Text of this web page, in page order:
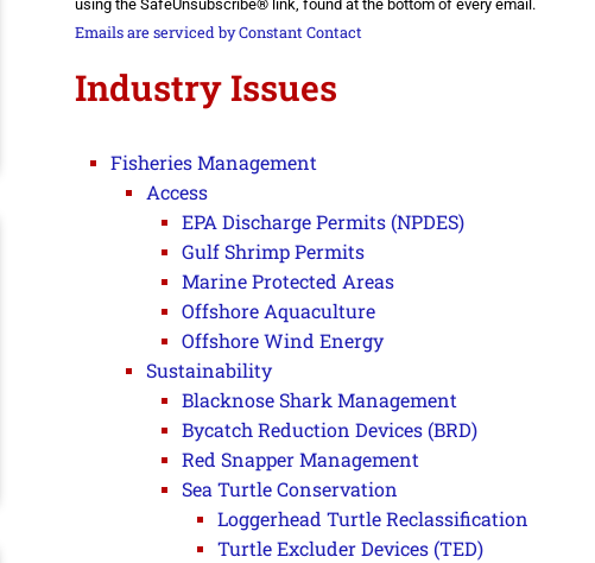
leave
this field
using the SafeUnsubscribe® link, found at the bottom of every email.
Emails are serviced by Constant Contact
Industry Issues
Fisheries Management
Access
EPA Discharge Permits (NPDES)
Gulf Shrimp Permits
Marine Protected Areas
Offshore Aquaculture
Offshore Wind Energy
Sustainability
Blacknose Shark Management
Bycatch Reduction Devices (BRD)
Red Snapper Management
Sea Turtle Conservation
Loggerhead Turtle Reclassification
Turtle Excluder Devices (TED)